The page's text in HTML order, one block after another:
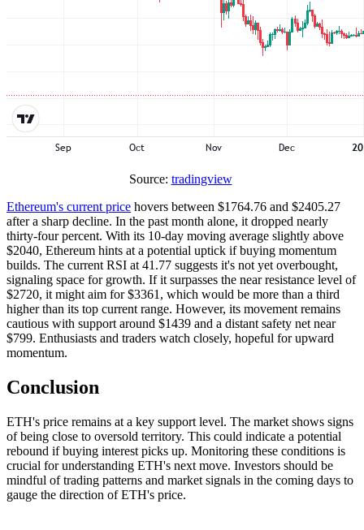
Source: tradingview
Ethereum's current price hovers between $1764.76 and $2405.27
after a sharp decline. In the past month alone, it dropped nearly
thirty-four percent. With its 10-day moving average slightly above
$2040, Ethereum hints at a potential uptick if buying momentum
builds. The current RSI at 41.77 suggests it's not yet overbought,
signaling space for growth. If it surpasses the near resistance level of
$2720, it might aim for $3361, which would be more than a third
higher than its top current range. However, its movement remains
cautious with support around $1439 and a distant safety net near
$799. Enthusiasts and traders watch closely, hopeful for upward
momentum.
Conclusion
ETH's price remains at a key support level. The market shows signs
of being close to oversold territory. This could indicate a potential
rebound if buying interest picks up. Monitoring these conditions is
crucial for understanding ETH's next move. Investors should be
mindful of trading patterns and market signals in the coming days to
gauge the direction of ETH's price.